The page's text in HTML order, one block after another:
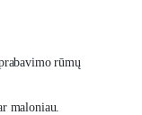
rūmų
maloniau.